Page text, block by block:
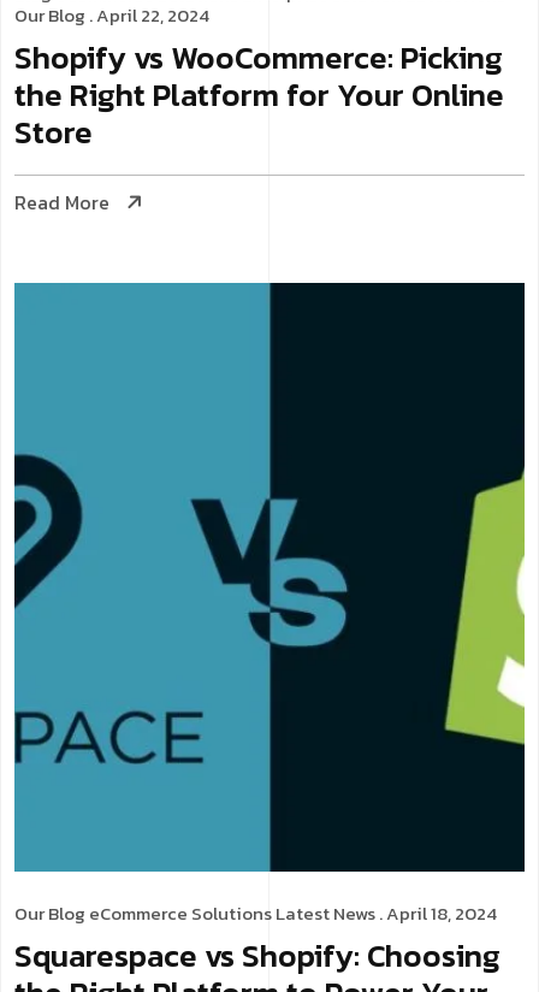
Our Blog . April 22, 2024
Shopify vs WooCommerce: Picking
the Right Platform for Your Online
Store
Read More
Our Blog eCommerce SolutionsLatest News. April 18, 2024
Squarespace vs Shopify: Choosing